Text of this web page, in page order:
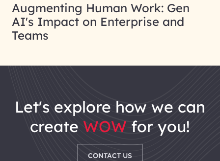
Augmenting Human Work: Gen
AI's Impact on Enterprise and
Teams
let's explore how we can
create WOW for you!
CONTACT US